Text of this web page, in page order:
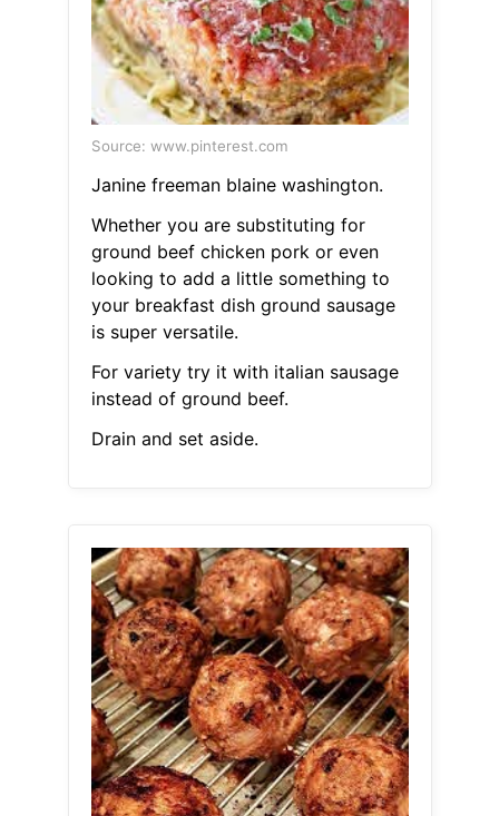
Source: www.pinterest.com
Janine freeman blaine washington.
Whether you are substituting for
ground beef chicken pork or even
looking to add a little something to
your breakfast dish ground sausage
is super versatile.
For variety try it with italian sausage
instead of ground beef.
Drain and set aside.